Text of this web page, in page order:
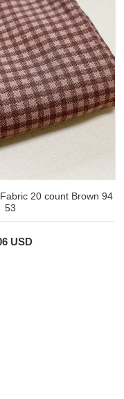
20 count Brown 94
53
USD